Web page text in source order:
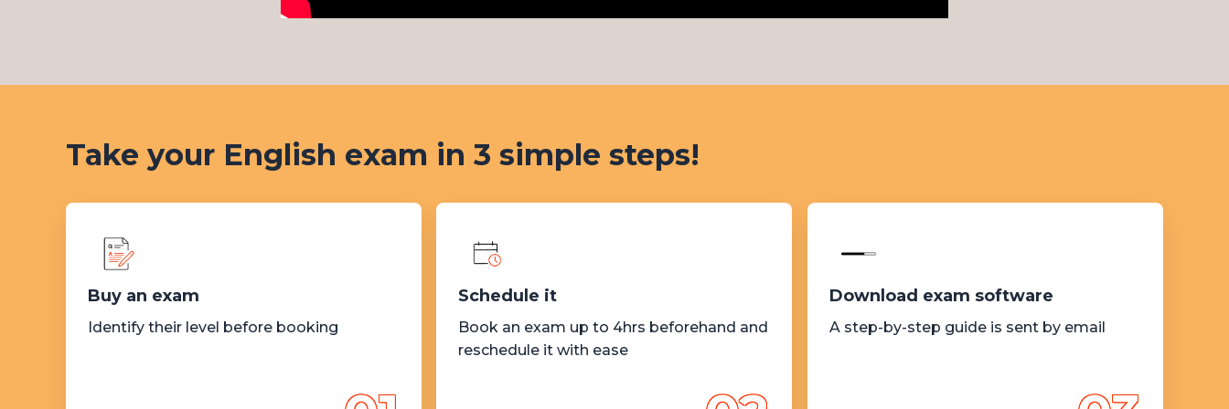
Take your English exam in 3 simple steps!
Buy an exam
Identify their level before booking
Schedule it
Book an exam up to 4hrs beforehand and
reschedule it with ease
Download exam software
A step-by-step guide is sent by email